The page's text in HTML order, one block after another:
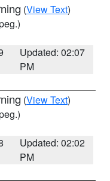
(View Text)
Updated: 02:07
PM
(View Text)
Updated: 02:02
PM